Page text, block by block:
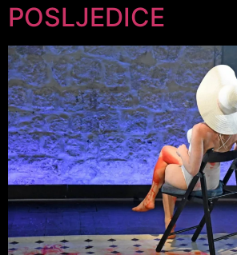
POSLJEDICE